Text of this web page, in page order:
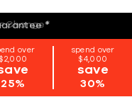
*
*
over
$2,000
25%
spend over
$4,000
save
30%